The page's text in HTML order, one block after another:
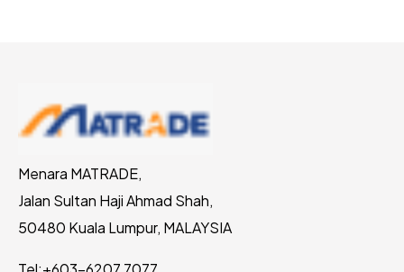
Menara MATRADE,
Jalan Sultan Haji Ahmad Shah,
50480 Kuala Lumpur, MALAYSIA